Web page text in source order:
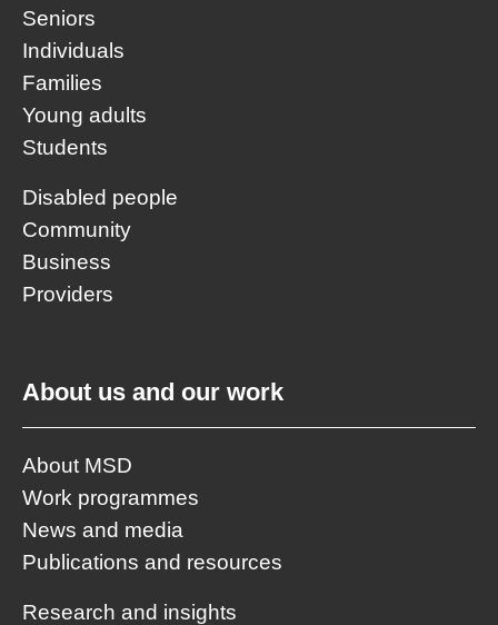
Seniors
Individuals
Families
Young adults
Students
Disabled people
Community
Business
Providers
About us and our work
About MSD
Work programmes
News and media
Publications and resources
Research and insights